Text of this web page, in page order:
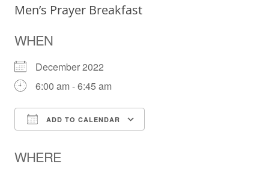
Men’s Prayer Breakfast
WHEN
December 2022
6:00 am - 6:45 am
ADD TO CALENDAR
WHERE